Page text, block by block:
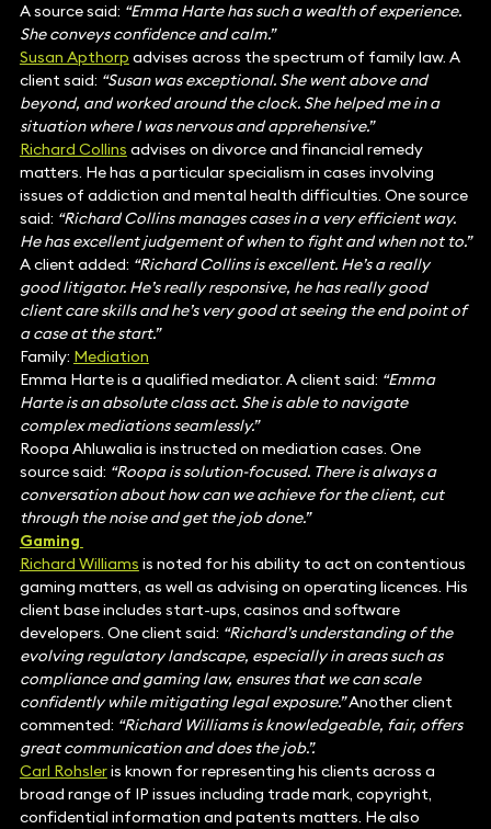
A source said: “Emma Harte has such a wealth of experience.
She conveys confidence and calm.”
Susan Apthorp advises across the spectrum of family law. A
client said: “Susan was exceptional. She went above and
beyond, and worked around the clock. She helped me in a
situation where I was nervous and apprehensive.”
Richard Collins advises on divorce and financial remedy
matters. He has a particular specialism in cases involving
issues of addiction and mental health difficulties. One source
said: “Richard Collins manages cases in a very efficient way.
He has excellent judgement of when to fight and when not to.”
A client added: “Richard Collins is excellent. He’s a really
good litigator. He’s really responsive, he has really good
client care skills and he’s very good at seeing the end point of
a case at the start.”
Family: Mediation
Emma Harte is a qualified mediator. A client said: “Emma
Harte is an absolute class act. She is able to navigate
complex mediations seamlessly.”
Roopa Ahluwalia is instructed on mediation cases. One
source said: “Roopa is solution-focused. There is always a
conversation about how can we achieve for the client, cut
through the noise and get the job done.”
Gaming
Richard Williams is noted for his ability to act on contentious
gaming matters, as well as advising on operating licences. His
client base includes start-ups, casinos and software
developers. One client said: “Richard’s understanding of the
evolving regulatory landscape, especially in areas such as
compliance and gaming law, ensures that we can scale
confidently while mitigating legal exposure.”Another client
commented: “Richard Williams is knowledgeable, fair, offers
great communication and does the job.”.
Carl Rohsleris known for representing his clients across a
broad range of IP issues including trade mark, copyright,
confidential information and patents matters. He also